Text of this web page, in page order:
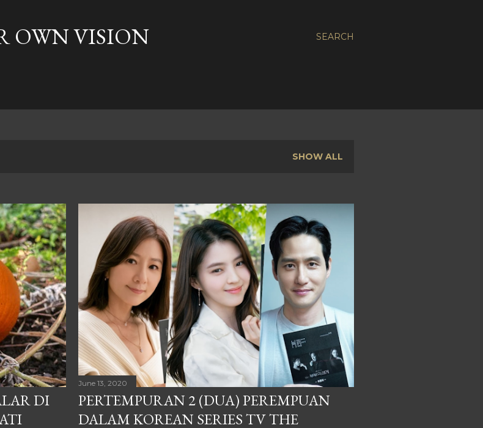
SEARCH
OWN VISION
SHOW ALL
DI
June 13, 2020
PERTEMPURAN 2 (DUA) PEREMPUAN
DALAM KOREAN SERIES TV THE